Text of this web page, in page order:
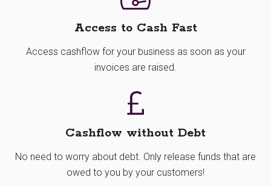
Access to Cash Fast
Access cashflow for your business as soon as your
invoices are raised.
Cashflow without Debt
No need to worry about debt. Only release funds that are
owed to you by your customers!